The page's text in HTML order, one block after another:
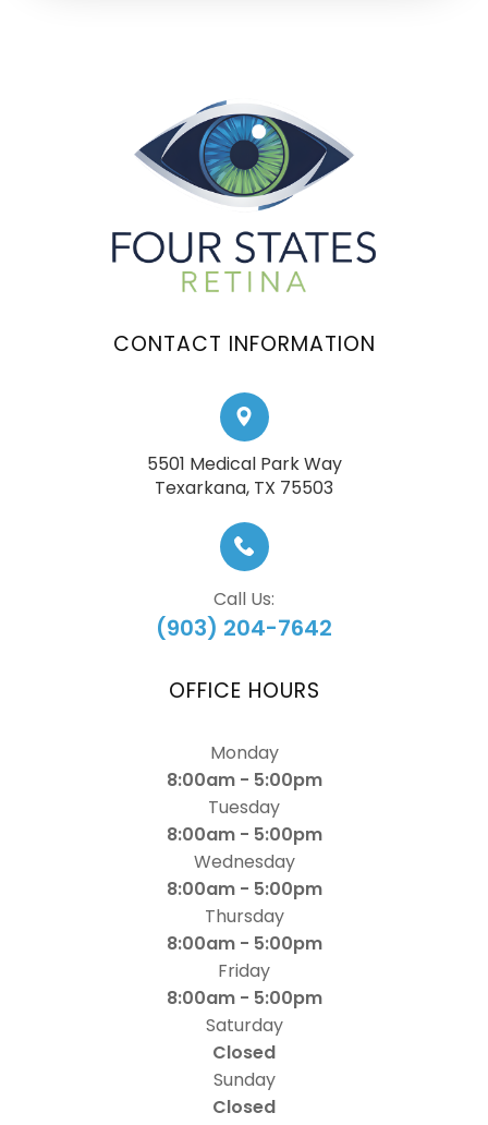
CONTACT INFORMATION
5501 Medical Park Way
​​​​​​​Texarkana, TX 75503
Call Us:
(903) 204-7642
OFFICE HOURS
Monday
8:00am - 5:00pm
Tuesday
8:00am - 5:00pm
Wednesday
8:00am - 5:00pm
Thursday
8:00am - 5:00pm
Friday
8:00am - 5:00pm
Saturday
Closed
Sunday
Closed